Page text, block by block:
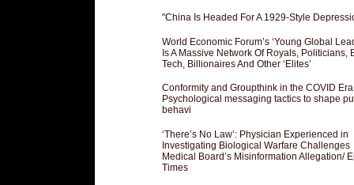
"China Is Headed For A 1929-Style
World Economic Forum’s ‘Young Global
Is A Massive Network Of Royals, Politicians,
Tech, Billionaires And Other ‘Elites’
Conformity and Groupthink in the COVID Era
Psychological messaging tactics to shape
behavi
‘There’s No Law’: Physician Experienced in
Investigating Biological Warfare Challenges
Medical Board’s Misinformation Allegation/
Times